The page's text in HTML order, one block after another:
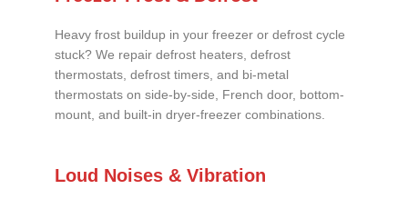
Heavy frost buildup in your freezer or defrost cycle
stuck? We repair defrost heaters, defrost
thermostats, defrost timers, and bi-metal
thermostats on side-by-side, French door, bottom-
mount, and built-in dryer-freezer combinations.
Loud Noises & Vibration